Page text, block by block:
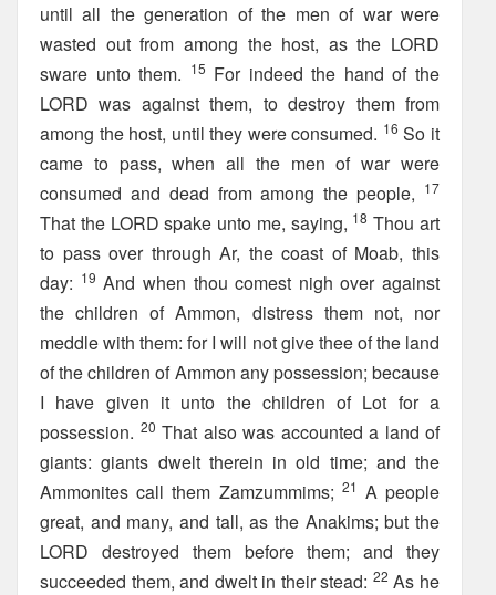
until all the generation of the men of war were
wasted out from among the host, as the LORD
sware unto them. 15 For indeed the hand of the
LORD was against them, to destroy them from
among the host, until they were consumed. 16 So it
came to pass, when all the men of war were
consumed and dead from among the people, 17
That the LORD spake unto me, saying, 18 Thou art
to pass over through Ar, the coast of Moab, this
day: 19 And when thou comest nigh over against
the children of Ammon, distress them not, nor
meddle with them: for I will not give thee of the land
of the children of Ammon any possession; because
I have given it unto the children of Lot for a
possession. 20 That also was accounted a land of
giants: giants dwelt therein in old time; and the
Ammonites call them Zamzummims; 21 A people
great, and many, and tall, as the Anakims; but the
LORD destroyed them before them; and they
succeeded them, and dwelt in their stead: 22 As he